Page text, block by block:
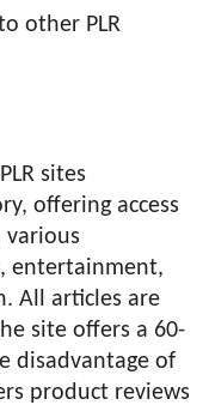
other PLR
sites
offering access
various
entertainment,
All articles are
site offers a 60-
disadvantage of
product reviews